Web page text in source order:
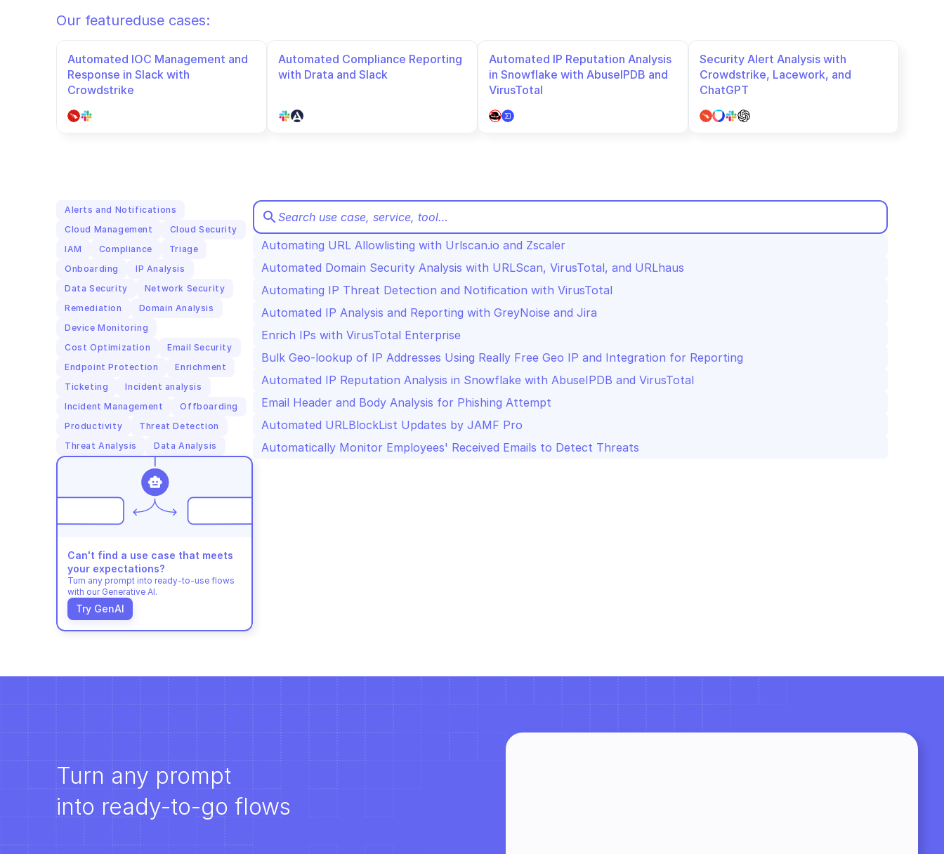
Our featureduse cases:
Automated IOC Management and
Response in Slack with
Crowdstrike
Automated Compliance Reporting
with Drata and Slack
Automated IP Reputation Analysis
in Snowflake with AbuseIPDB and
VirusTotal
Security Alert Analysis with
Crowdstrike, Lacework, and
ChatGPT
Alerts and Notifications
Cloud Management
Cloud Security
IAM
Compliance
Triage
Onboarding
IP Analysis
Data Security
Network Security
Remediation
Domain Analysis
Device Monitoring
Cost Optimization
Email Security
Endpoint Protection
Enrichment
Ticketing
Incident analysis
Incident Management
Offboarding
Productivity
Threat Detection
Threat Analysis
Data Analysis
Can't find a use case that meets
your expectations?
Turn any prompt into ready-to-use flows
with our Generative AI.
Try GenAI
search Search use case, service, tool…
Automating URL Allowlisting with Urlscan.io and Zscaler
Automated Domain Security Analysis with URLScan, VirusTotal, and URLhaus
Automating IP Threat Detection and Notification with VirusTotal
Automated IP Analysis and Reporting with GreyNoise and Jira
Enrich IPs with VirusTotal Enterprise
Bulk Geo-lookup of IP Addresses Using Really Free Geo IP and Integration for Reporting
Automated IP Reputation Analysis in Snowflake with AbuseIPDB and VirusTotal
Email Header and Body Analysis for Phishing Attempt
Automated URLBlockList Updates by JAMF Pro
Automatically Monitor Employees' Received Emails to Detect Threats
Turn any prompt
into ready-to-go flows